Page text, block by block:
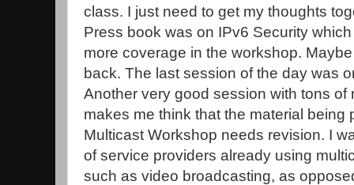
class. I just need to get my thoughts
Press book was on IPv6 Security
more coverage in the workshop.
back. The last session of the day was
Another very good session with tons of
makes me think that the material being
Multicast Workshop needs revision. I
of service providers already using
such as video broadcasting, as